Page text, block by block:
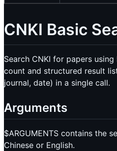
CNKI Basic
Search CNKI for papers
count and structured result
journal, date) in a single call.
Arguments
$ARGUMENTS contains the
Chinese or English.